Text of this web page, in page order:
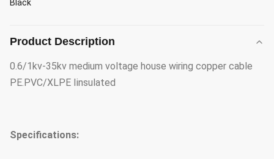
Black
Product Description
0.6/1kv-35kv medium voltage house wiring copper cable
PE.PVC/XLPE Iinsulated
Specifications: